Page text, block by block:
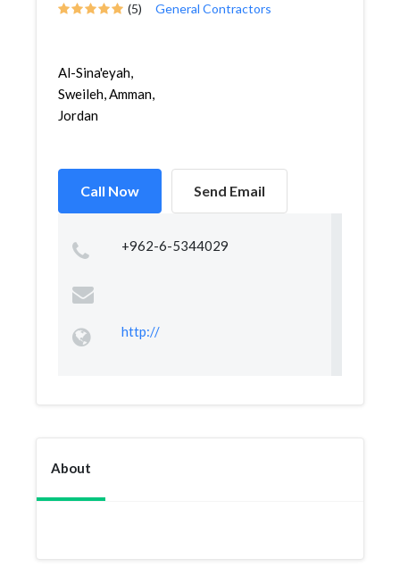
(5) General Contractors
Al-Sina'eyah,
Sweileh, Amman,
Jordan
Call Now Send Email
+962-6-5344029
http://
About